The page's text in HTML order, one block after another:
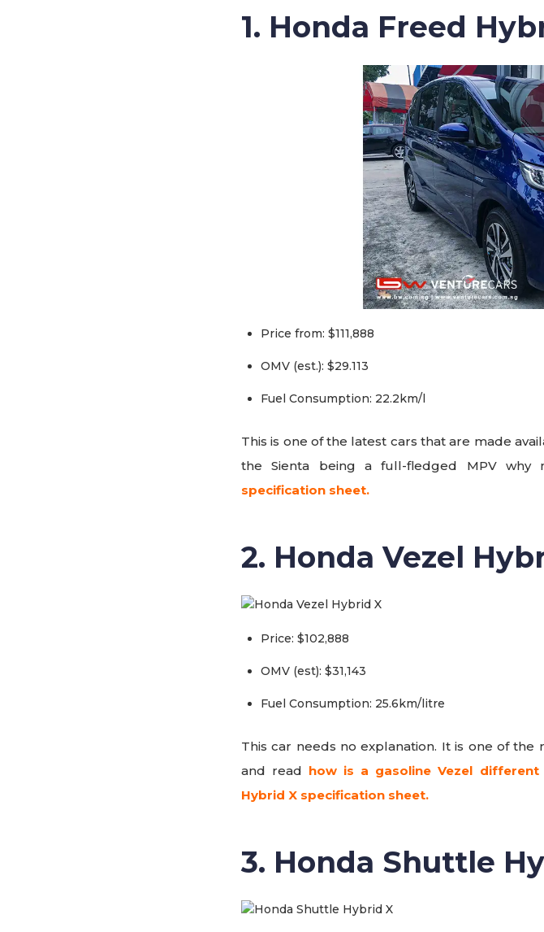
1. Honda Freed
Price from: $111,888
OMV (est.): $29.113
Fuel Consumption: 22.2km/l
This is one of the latest cars that are made
the Sienta being a full-fledged MPV why
specification sheet.
2. Honda Vezel
Price: $102,888
OMV (est): $31,143
Fuel Consumption: 25.6km/litre
This car needs no explanation. It is one of the
and read how is a gasoline Vezel
Hybrid X specification sheet.
3. Honda Shuttle